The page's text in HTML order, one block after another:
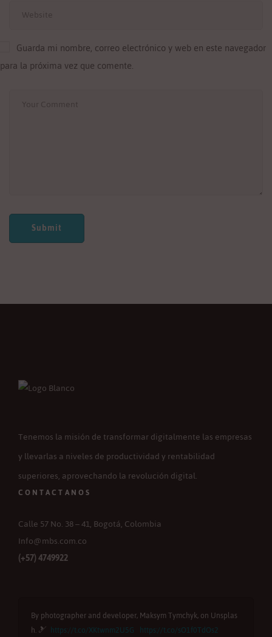
Guarda mi nombre, correo electrónico y web en este navegador
para la próxima vez que comente.
Tenemos la misión de transformar digitalmente las empresas
y llevarlas a niveles de productividad y rentabilidad
superiores, aprovechando la revolución digital.
CONTACTANOS
Calle 57 No. 38 – 41, Bogotá, Colombia
Info@mbs.com.co
(+57) 4749922
By photographer and developer, Maksym Tymchyk, on Unsplas
h. 🎿 https://t.co/XKtwnm2U5G https://t.co/sO1f0TdOs2